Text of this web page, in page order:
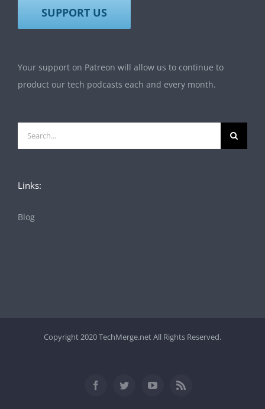
SUPPORT US
Your support on Patreon will allow us to continue to
product our tech podcasts each and every month.
Search
for:
Links:
Blog
Copyright 2020 TechMerge.net All Rights Reserved.
FacebookTwitterYouTubeRss